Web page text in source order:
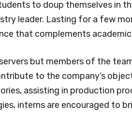
to doup themselves in
leader. Lasting for a few
that complements
but members of the
to the company’s
assisting in production
interns are encouraged to